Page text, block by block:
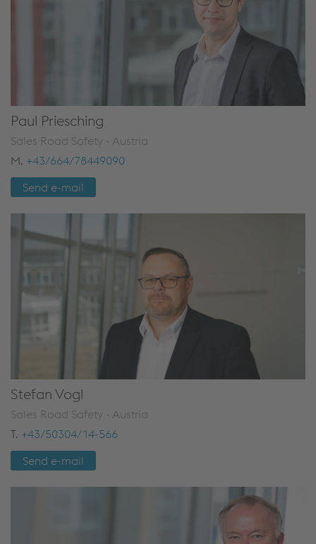
Paul Priesching
Sales Road Safety - Austria
M. +43/664/78449090
Send e-mail
Stefan Vogl
Sales Road Safety - Austria
T. +43/50304/14-566
Send e-mail